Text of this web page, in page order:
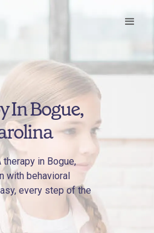
In Bogue,
in Bogue,
with behavioral
every step of the